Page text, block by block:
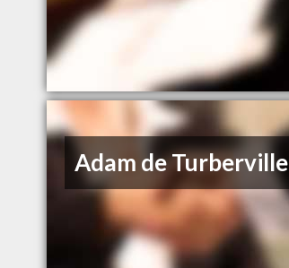
Adam de Turberville